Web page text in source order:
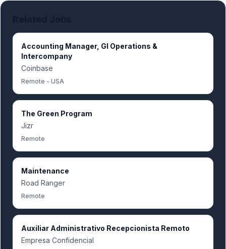
Accounting Manager, Gl Operations &
Intercompany
Coinbase
Remote - USA
The Green Program
Jizr
Remote
Maintenance
Road Ranger
Remote
Auxiliar Administrativo Recepcionista Remoto
Empresa Confidencial